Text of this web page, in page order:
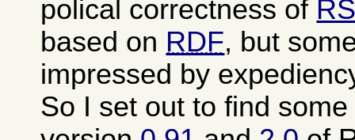
polical correctness of
based on RDF, but
impressed by
So I set out to find